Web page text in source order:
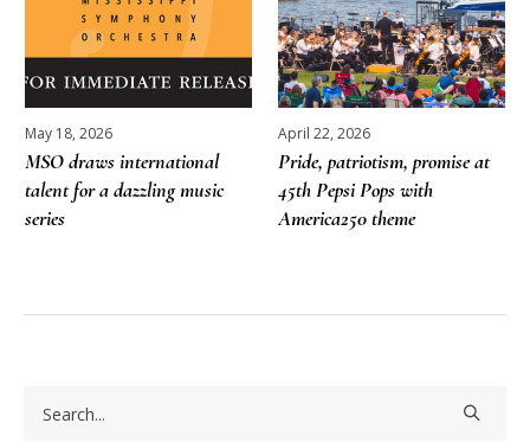
May 18, 2026
MSO draws international
talent for a dazzling music
series
April 22, 2026
Pride, patriotism, promise at
45th Pepsi Pops with
America250 theme